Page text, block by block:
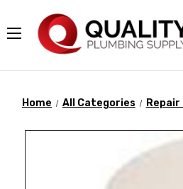
Home All Categories